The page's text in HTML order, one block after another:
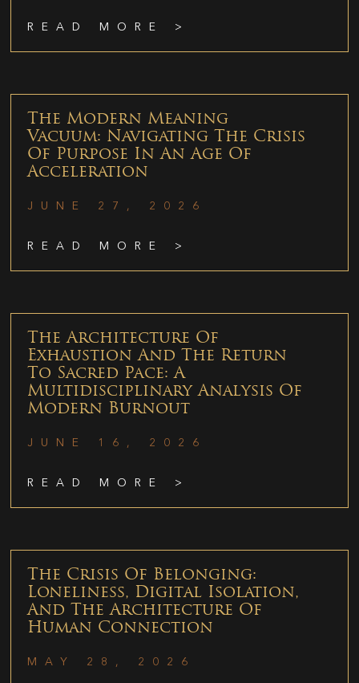
READ MORE >
The Modern Meaning
Vacuum: Navigating The Crisis
Of Purpose In An Age Of
Acceleration
JUNE 27, 2026
READ MORE >
The Architecture Of
Exhaustion And The Return
To Sacred Pace: A
Multidisciplinary Analysis Of
Modern Burnout
JUNE 16, 2026
READ MORE >
The Crisis Of Belonging:
Loneliness, Digital Isolation,
And The Architecture Of
Human Connection
MAY 28, 2026